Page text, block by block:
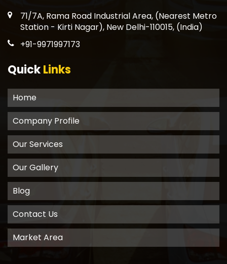
71/7A, Rama Road Industrial Area, (Nearest Metro
Station - Kirti Nagar), New Delhi-110015, (India)
+91-9971997173
QuickLinks
Home
Company Profile
Our Services
Our Gallery
Blog
Contact Us
Market Area